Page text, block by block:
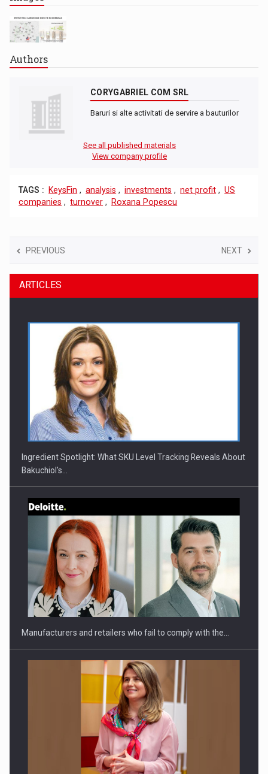
Authors
CORYGABRIEL COM SRL
Baruri si alte activitati de servire a bauturilor
See all published materials
View company profile
TAGS : KeysFin , analysis , investments , net profit , US
companies , turnover , Roxana Popescu
PREVIOUS NEXT
ARTICLES
Ingredient Spotlight: What SKU Level Tracking Reveals About
Bakuchiol's…
Manufacturers and retailers who fail to comply with the…